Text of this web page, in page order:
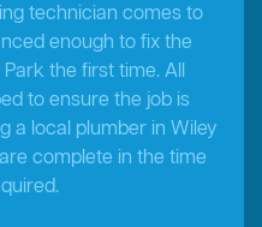
technician comes to
enough to fix the
the first time. All
to ensure the job is
a local plumber in Wiley
complete in the time